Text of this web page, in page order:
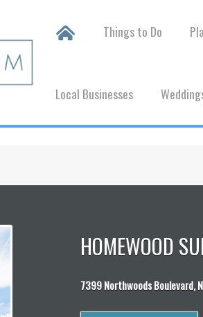
Things to Do
Local Businesses
HOMEWOOD
7399 Northwoods Boulevard,